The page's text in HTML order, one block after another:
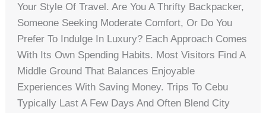
Your Style Of Travel. Are You A Thrifty Backpacker,
Someone Seeking Moderate Comfort, Or Do You
Prefer To Indulge In Luxury? Each Approach Comes
With Its Own Spending Habits. Most Visitors Find A
Middle Ground That Balances Enjoyable
Experiences With Saving Money. Trips To Cebu
Typically Last A Few Days And Often Blend City